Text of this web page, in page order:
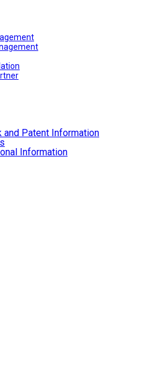
and Patent Information
Information